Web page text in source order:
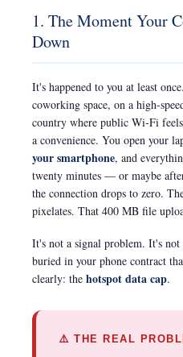
1. The Moment Your
Down
It's happened to you at least
coworking space, on a high-
country where public Wi-Fi
a convenience. You open your
your smartphone, and
twenty minutes — or maybe
the connection drops to zero.
pixelates. That 400 MB file
It's not a signal problem. It's
buried in your phone contract
clearly: the hotspot data cap.
⚠️ THE REAL